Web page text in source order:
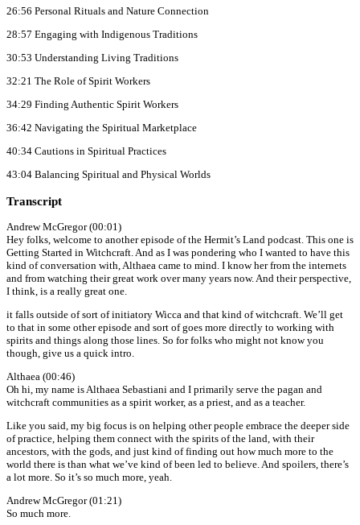
26:56 Personal Rituals and Nature Connection
28:57 Engaging with Indigenous Traditions
30:53 Understanding Living Traditions
32:21 The Role of Spirit Workers
34:29 Finding Authentic Spirit Workers
36:42 Navigating the Spiritual Marketplace
40:34 Cautions in Spiritual Practices
43:04 Balancing Spiritual and Physical Worlds
Transcript
Andrew McGregor (00:01)
Hey folks, welcome to another episode of the Hermit’s Land podcast. This one is
Getting Started in Witchcraft. And as I was pondering who I wanted to have this
kind of conversation with, Althaea came to mind. I know her from the internets
and from watching their great work over many years now. And their perspective,
I think, is a really great one.
it falls outside of sort of initiatory Wicca and that kind of witchcraft. We’ll get
to that in some other episode and sort of goes more directly to working with
spirits and things along those lines. So for folks who might not know you
though, give us a quick intro.
Althaea (00:46)
Oh hi, my name is Althaea Sebastiani and I primarily serve the pagan and
witchcraft communities as a spirit worker, as a priest, and as a teacher.
Like you said, my big focus is on helping other people embrace the deeper side
of practice, helping them connect with the spirits of the land, with their
ancestors, with the gods, and just kind of finding out how much more to the
world there is than what we’ve kind of been led to believe. And spoilers, there’s
a lot more. So it’s so much more, yeah.
Andrew McGregor (01:21)
So much more.